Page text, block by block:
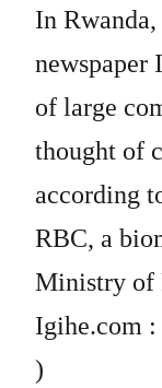
In
newspaper
of large
thought of
according
RBC, a
Ministry of
Igihe.com :
)